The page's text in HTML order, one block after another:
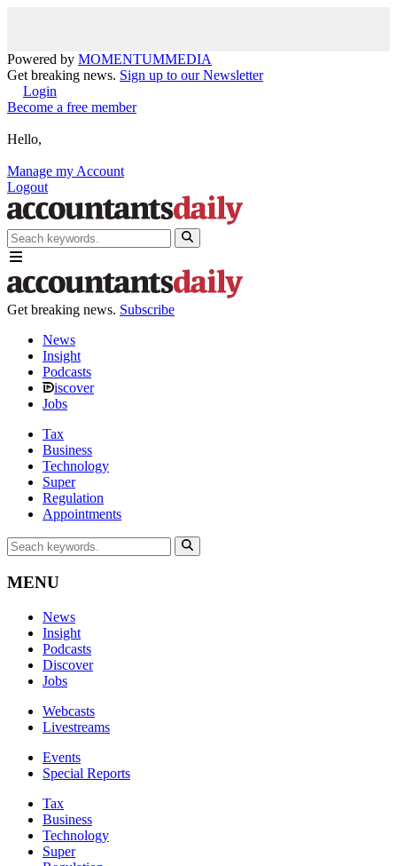
Powered by MOMENTUMMEDIA
Get breaking news. Sign up to our Newsletter
Login
Become a free member
Hello,
Manage my Account
Logout
Get breaking news. Subscribe
News
Insight
Podcasts
iscover
Jobs
Tax
Business
Technology
Super
Regulation
Appointments
MENU
News
Insight
Podcasts
Discover
Jobs
Webcasts
Livestreams
Events
Special Reports
Tax
Business
Technology
Super